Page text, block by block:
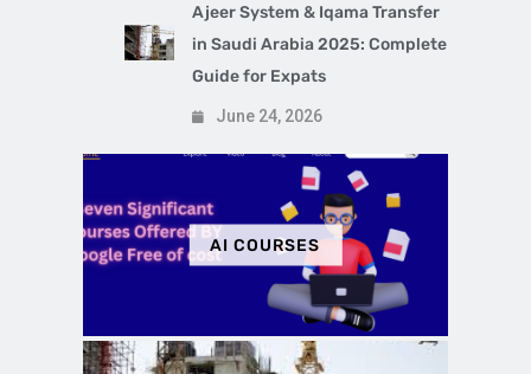
Ajeer System & Iqama Transfer
in Saudi Arabia 2025: Complete
Guide for Expats
June 24, 2026
AI COURSES